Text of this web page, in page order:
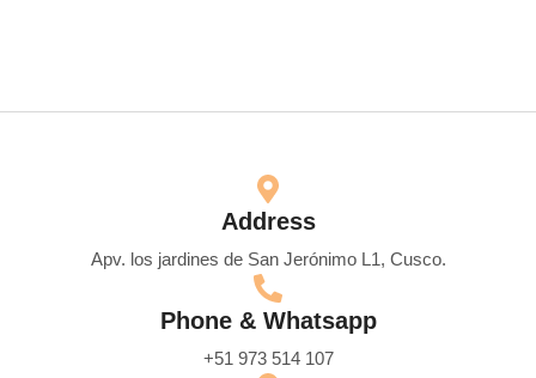
Address
Apv. los jardines de San Jerónimo L1, Cusco.
Phone & Whatsapp
+51 973 514 107